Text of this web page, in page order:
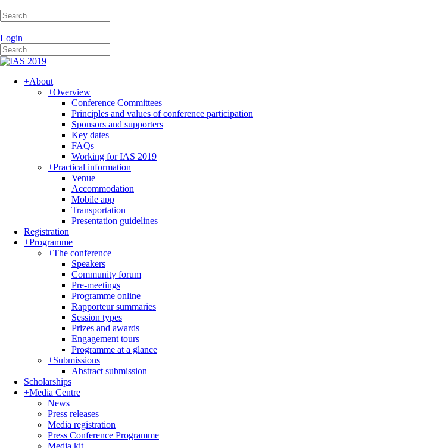
|
Login
+About
+Overview
Conference Committees
Principles and values of conference participation
Sponsors and supporters
Key dates
FAQs
Working for IAS 2019
+Practical information
Venue
Accommodation
Mobile app
Transportation
Presentation guidelines
Registration
+Programme
+The conference
Speakers
Community forum
Pre-meetings
Programme online
Rapporteur summaries
Session types
Prizes and awards
Engagement tours
Programme at a glance
+Submissions
Abstract submission
Scholarships
+Media Centre
News
Press releases
Media registration
Press Conference Programme
Media kit